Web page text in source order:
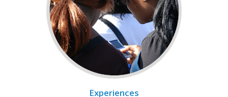
Experiences